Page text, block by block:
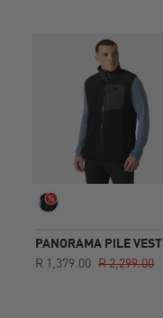
PANORAMA PILE VEST
R 1,379.00 R 2,299.00